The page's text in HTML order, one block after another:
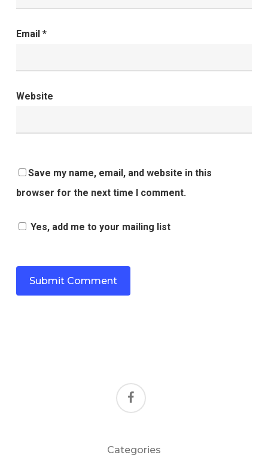
Email *
Website
Save my name, email, and website in this
browser for the next time I comment.
Yes, add me to your mailing list
facebook
Categories